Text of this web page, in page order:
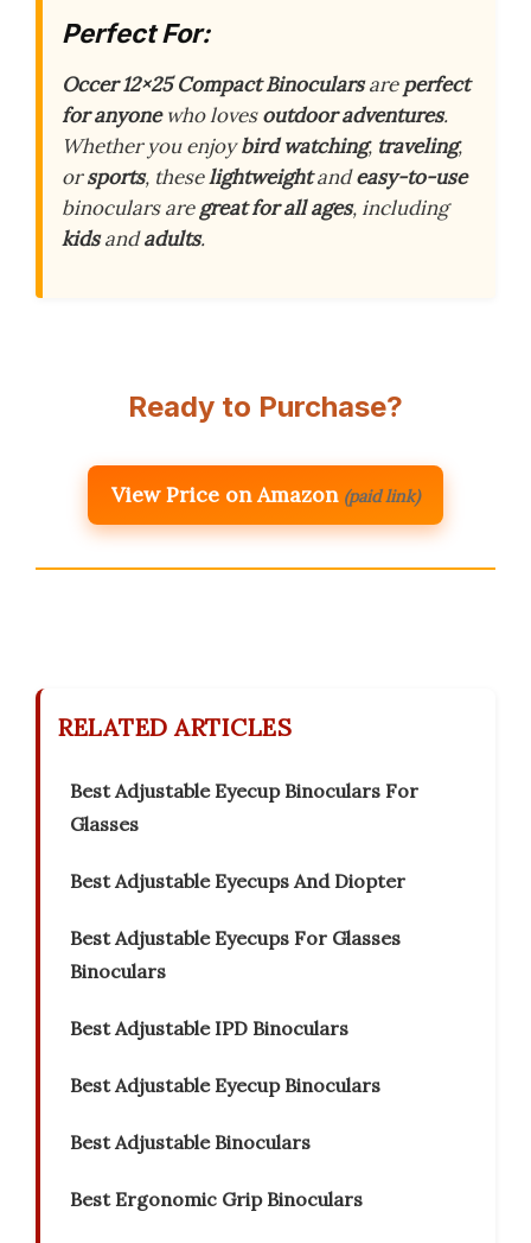
Perfect For:
Occer 12×25 Compact Binocularsareperfect
for anyonewho lovesoutdoor adventures.
Whether you enjoybird watching, traveling,
orsports, theselightweightandeasy-to-use
binoculars aregreat for all ages, including
kidsandadults.
Ready to Purchase?
View Price on Amazon (paid link)
RELATED ARTICLES
Best Adjustable Eyecup Binoculars For
Glasses
Best Adjustable Eyecups And Diopter
Best Adjustable Eyecups For Glasses
Binoculars
Best Adjustable IPD Binoculars
Best Adjustable Eyecup Binoculars
Best Adjustable Binoculars
Best Ergonomic Grip Binoculars